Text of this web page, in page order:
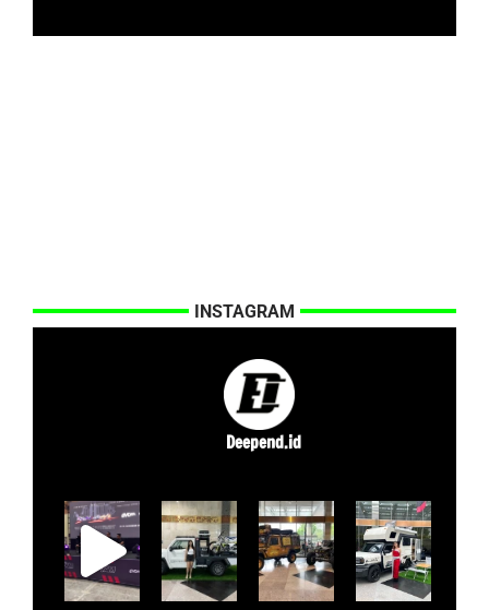
INSTAGRAM
Deepend.id